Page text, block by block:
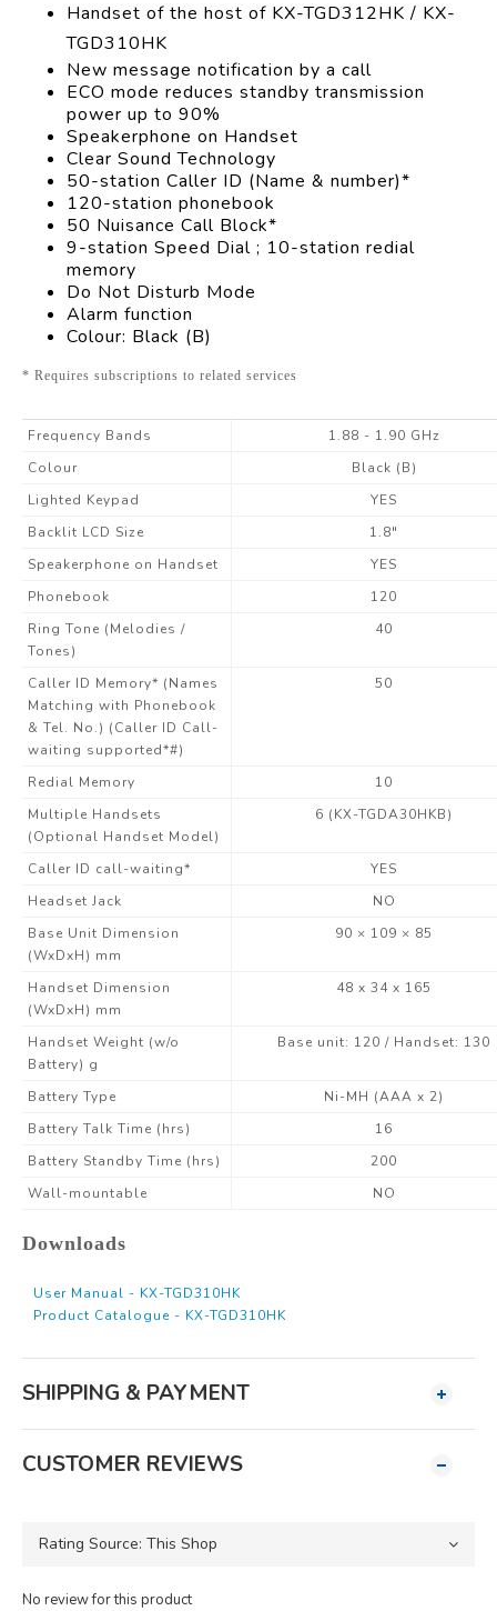
Handset of the host of KX-TGD312HK / KX-
TGD310HK
New message notification by a call
ECO mode reduces standby transmission
power up to 90%
Speakerphone on Handset
Clear Sound Technology
50-station Caller ID (Name & number)*
120-station phonebook
50 Nuisance Call Block*
9-station Speed Dial ; 10-station redial
memory
Do Not Disturb Mode
Alarm function
Colour: Black (B)
* Requires subscriptions to related services
Frequency Bands
1.88 - 1.90 GHz
Colour
Black (B)
Lighted Keypad
YES
Backlit LCD Size
1.8"
Speakerphone on Handset
YES
Phonebook
120
Ring Tone (Melodies /
Tones)
40
Caller ID Memory* (Names
Matching with Phonebook
& Tel. No.) (Caller ID Call-
waiting supported*#)
50
Redial Memory
10
Multiple Handsets
(Optional Handset Model)
6 (KX-TGDA30HKB)
Caller ID call-waiting*
YES
Headset Jack
NO
Base Unit Dimension
(WxDxH) mm
90 × 109 × 85
Handset Dimension
(WxDxH) mm
48 x 34 x 165
Handset Weight (w/o
Battery) g
Base unit: 120 / Handset: 130
Battery Type
Ni-MH (AAA x 2)
Battery Talk Time (hrs)
16
Battery Standby Time (hrs)
200
Wall-mountable
NO
Downloads
User Manual - KX-TGD310HK
Product Catalogue - KX-TGD310HK
SHIPPING & PAYMENT
CUSTOMER REVIEWS
No review for this product